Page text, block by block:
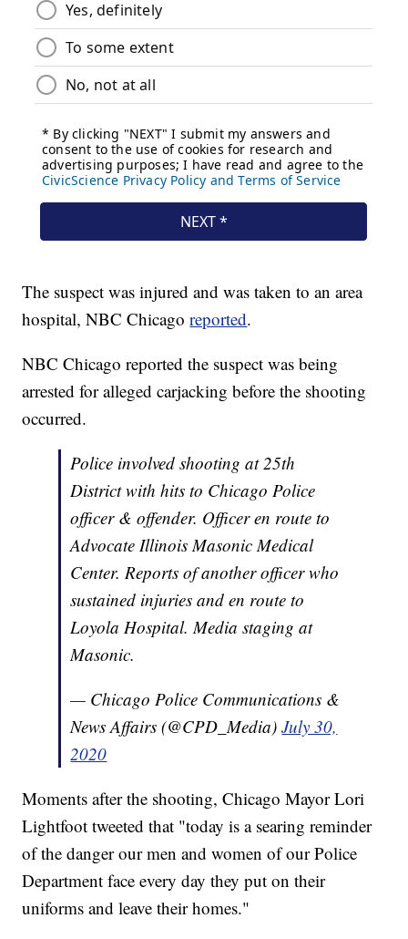
The suspect was injured and was taken to an area
hospital, NBC Chicagoreported.
NBC Chicago reported the suspect was being
arrested for alleged carjacking before the shooting
occurred.
Police involved shooting at 25th
District with hits to Chicago Police
officer & offender. Officer en route to
Advocate Illinois Masonic Medical
Center. Reports of another officer who
sustained injuries and en route to
Loyola Hospital. Media staging at
Masonic.
— Chicago Police Communications &
News Affairs (@CPD_Media)July 30,
2020
Moments after the shooting, Chicago Mayor Lori
Lightfoot tweeted that "today is a searing reminder
of the danger our men and women of our Police
Department face every day they put on their
uniforms and leave their homes."